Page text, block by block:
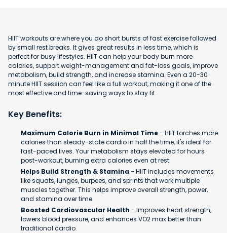
HIIT workouts are where you do short bursts of fast exercise followed
by small rest breaks. It gives great results in less time, which is
perfect for busy lifestyles. HIIT can help your body burn more
calories, support weight-management and fat-loss goals, improve
metabolism, build strength, and increase stamina. Even a 20-30
minute HIIT session can feel like a full workout, making it one of the
most effective and time-saving ways to stay fit.
Key Benefits:
Maximum Calorie Burn in Minimal Time- HIIT torches more
calories than steady-state cardio in half the time, it's ideal for
fast-paced lives. Your metabolism stays elevated for hours
post-workout, burning extra calories even at rest.
Helps Build Strength & Stamina - HIIT includes movements
like squats, lunges, burpees, and sprints that work multiple
muscles together. This helps improve overall strength, power,
and stamina over time.
Boosted Cardiovascular Health - Improves heart strength,
lowers blood pressure, and enhances VO2 max better than
traditional cardio.